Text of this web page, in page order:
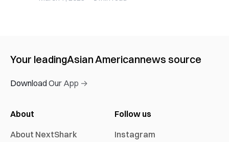
Your leadingAsian Americannews source
Download Our App →
About
About NextShark
Follow us
Instagram